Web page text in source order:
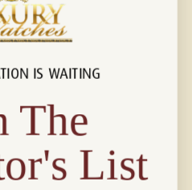
us!
IS WAITING
The
List